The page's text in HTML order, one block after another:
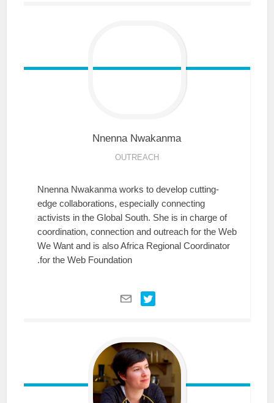
Nnenna Nwakanma
OUTREACH
Nnenna Nwakanma works to develop cutting-
edge collaborations, especially connecting
activists in the Global South. She is in charge of
coordination, connection and outreach for the Web
We Want and is also Africa Regional Coordinator
for the Web Foundation.